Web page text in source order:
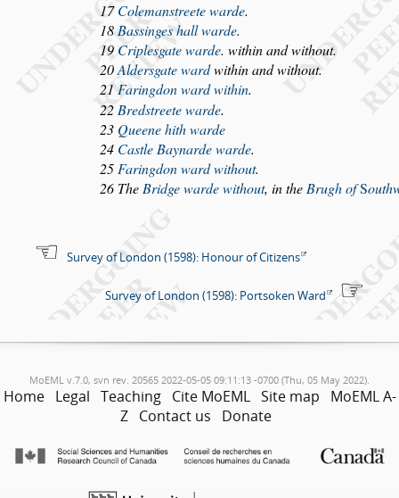
17Colemanstreete warde.
18 Bassinges hall warde.
19 Criplesgate warde. within and without.
20Aldersgate wardwithin and without.
21 Faringdon ward within.
22 Bredstreete warde.
23 Queene hith warde
24 Castle Baynarde warde.
25 Faringdon ward without.
26 TheBridge warde without, in theBrugh ofS
Survey of London (1598): Honour of Citizens
Survey of London (1598): Portsoken Ward
MoEML v.7.0, svn rev. 20565 2022-05-05 09:11:13 -0700 (Thu, 05 May 2022).
Home Legal Teaching Cite MoEML Site map
MoEML A-
Z Contact us Donate